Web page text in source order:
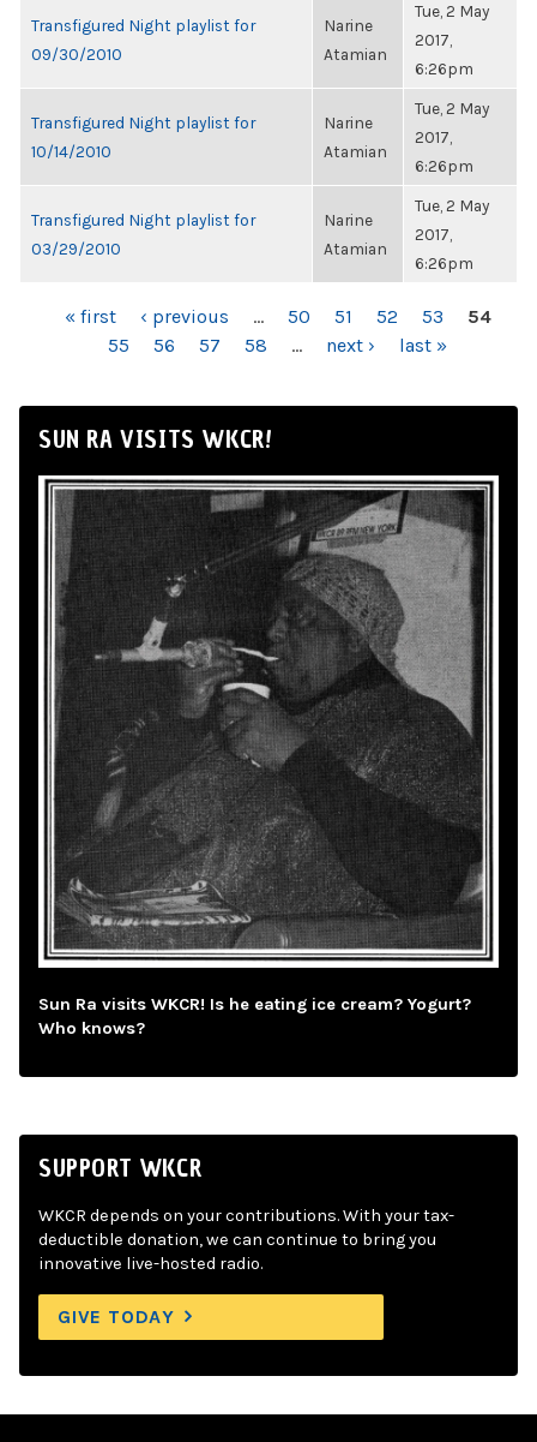
Transfigured Night playlist for
09/30/2010
Narine
Atamian
Tue, 2 May
2017,
6:26pm
Transfigured Night playlist for
10/14/2010
Narine
Atamian
Tue, 2 May
2017,
6:26pm
Transfigured Night playlist for
03/29/2010
Narine
Atamian
Tue, 2 May
2017,
6:26pm
PAGES« first ‹ previous … 50 51 52 53
54
55
56 57 58 … next › last »
SUN RA VISITS WKCR!
Sun Ra visits WKCR! Is he eating ice cream? Yogurt?
Who knows?
SUPPORT WKCR
WKCR depends on your contributions. With your tax-
deductible donation, we can continue to bring you
innovative live-hosted radio.
GIVE TODAY